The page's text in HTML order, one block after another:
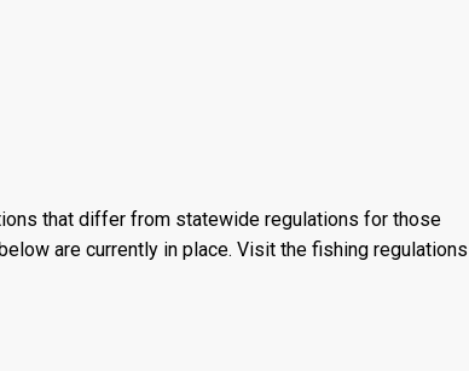
that differ from statewide regulations for those
are currently in place. Visit the fishing regulations